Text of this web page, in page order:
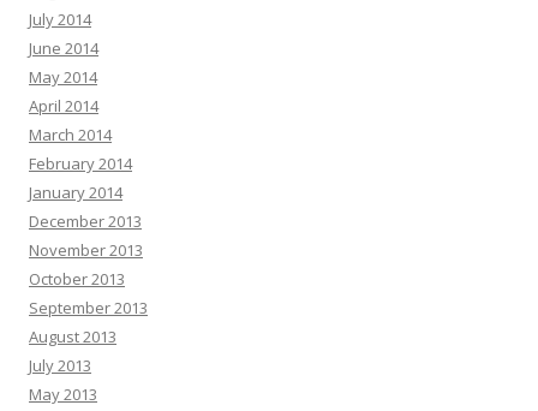
July 2014
June 2014
May 2014
April 2014
March 2014
February 2014
January 2014
December 2013
November 2013
October 2013
September 2013
August 2013
July 2013
May 2013